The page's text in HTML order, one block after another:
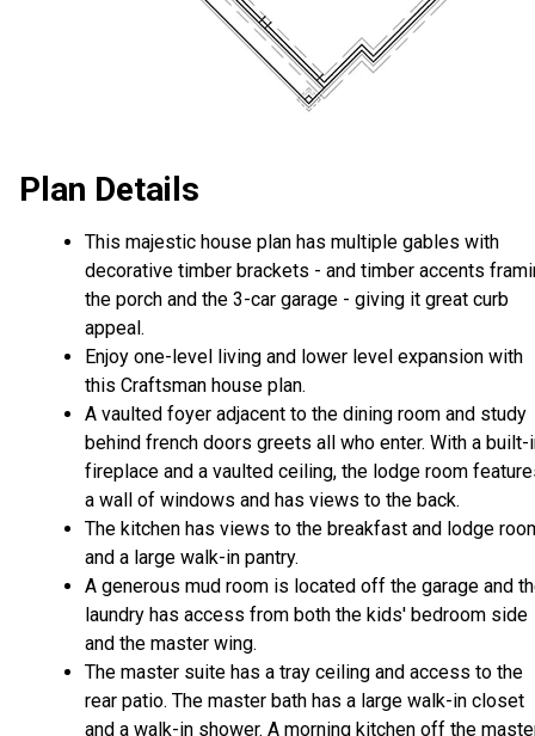
Plan Details
This majestic house plan has multiple gables with
decorative timber brackets - and timber accents
the porch and the 3-car garage - giving it great curb
appeal.
Enjoy one-level living and lower level expansion with
this Craftsman house plan.
A vaulted foyer adjacent to the dining room and study
behind french doors greets all who enter. With a built-
fireplace and a vaulted ceiling, the lodge room
a wall of windows and has views to the back.
The kitchen has views to the breakfast and lodge
and a large walk-in pantry.
A generous mud room is located off the garage and
laundry has access from both the kids' bedroom side
and the master wing.
The master suite has a tray ceiling and access to the
rear patio. The master bath has a large walk-in closet
and a walk-in shower. A morning kitchen off the